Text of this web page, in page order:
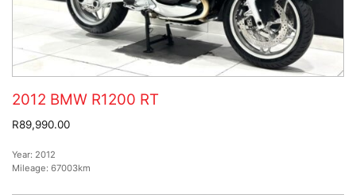
2012 BMW R1200 RT
R89,990.00
Year: 2012
Mileage: 67003km